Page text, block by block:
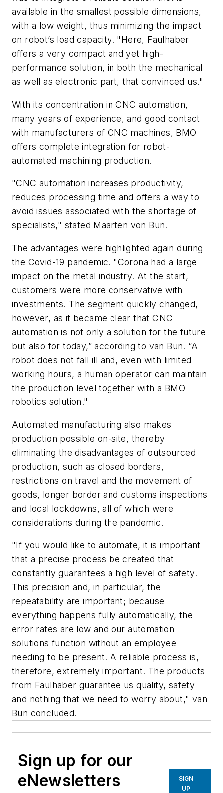
available in the smallest possible dimensions,
with a low weight, thus minimizing the impact
on robot’s load capacity. "Here, Faulhaber
offers a very compact and yet high-
performance solution, in both the mechanical
as well as electronic part, that convinced us."
With its concentration in CNC automation,
many years of experience, and good contact
with manufacturers of CNC machines, BMO
offers complete integration for robot-
automated machining production.
"CNC automation increases productivity,
reduces processing time and offers a way to
avoid issues associated with the shortage of
specialists," stated Maarten von Bun.
The advantages were highlighted again during
the Covid-19 pandemic. "Corona had a large
impact on the metal industry. At the start,
customers were more conservative with
investments. The segment quickly changed,
however, as it became clear that CNC
automation is not only a solution for the future
but also for today,” according to van Bun. “A
robot does not fall ill and, even with limited
working hours, a human operator can maintain
the production level together with a BMO
robotics solution."
Automated manufacturing also makes
production possible on-site, thereby
eliminating the disadvantages of outsourced
production, such as closed borders,
restrictions on travel and the movement of
goods, longer border and customs inspections
and local lockdowns, all of which were
considerations during the pandemic.
"If you would like to automate, it is important
that a precise process be created that
constantly guarantees a high level of safety.
This precision and, in particular, the
repeatability are important; because
everything happens fully automatically, the
error rates are low and our automation
solutions function without an employee
needing to be present. A reliable process is,
therefore, extremely important. The products
from Faulhaber guarantee us quality, safety
and nothing that we need to worry about," van
Bun concluded.
Sign up for our
eNewsletters
SIGN
UP